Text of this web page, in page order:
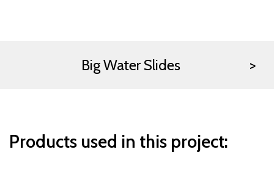
Big Water Slides
Products used in this project: